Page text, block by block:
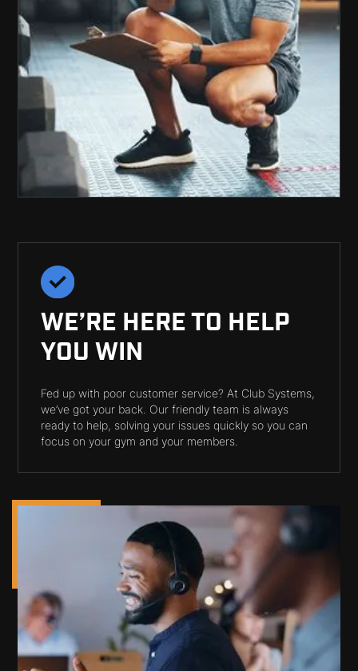
WE’RE HERE TO HELP
YOU WIN
Fed up with poor customer service? At Club Systems,
we’ve got your back. Our friendly team is always
ready to help, solving your issues quickly so you can
focus on your gym and your members.